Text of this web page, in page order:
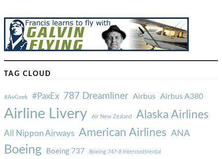
TAG CLOUD
#AvGeek #PaxEx 787 Dreamliner Airbus Airbus A380
Airline Livery Air New Zealand Alaska Airlines
All Nippon Airways American Airlines ANA
Boeing Boeing 737 Boeing 747-8 Intercontinental